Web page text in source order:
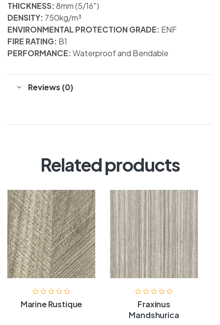
THICKNESS:8mm (5/16″)
DENSITY: 750kg/m³
ENVIRONMENTAL PROTECTION GRADE: ENF
FIRE RATING: B1
PERFORMANCE:Waterproof and Bendable
Reviews (0)
Related products
Marine Rustique
Fraxinus
Mandshurica